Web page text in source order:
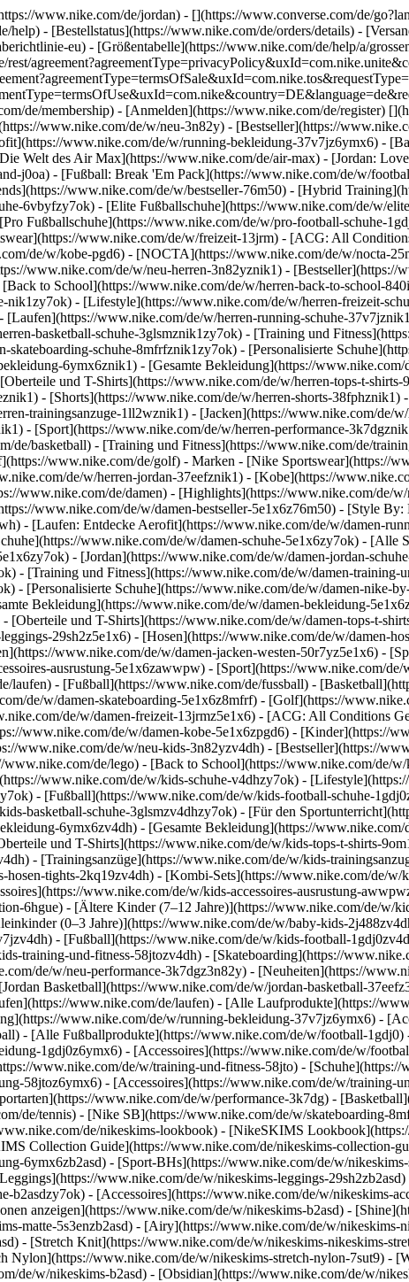
www.nike.com/de/jordan) - [](https://www.converse.com/de/
- [Bestellstatus](https://www.nike.com/de/orders/details) -
eu) - [Größentabelle](https://www.nike.com/de/help/a/
rest/
de/membership) - [Anmelden](https://www.nike.com/de/register)
www.nike.com/de/w/neu-3n82y) - [Bestseller](https://
www.nike.com/de/w/running-bekleidung-37v7jz6ymx6) -
Welt des Air Max](https://www.nike.com/de/air-max) - [Jordan:
j0oa) - [Fußball: Break 'Em Pack](https://www.nike.com/de/w/
www.nike.com/de/w/bestseller-76m50) - [Hybrid
6vbyfzy7ok) - [Elite Fußballschuhe](https://www.nike.com/de/w/
Fußballschuhe](https://www.nike.com/de/w/pro-football-schuhe-
www.nike.com/de/w/freizeit-13jrm) - [ACG: All
de/w/kobe-pgd6) - [NOCTA](https://www.nike.com/de/w/nocta-
www.nike.com/de/w/neu-herren-3n82yznik1) - [Bestseller](https://
to School](https://www.nike.com/de/w/herren-back-to-school-
- [Lifestyle](https://www.nike.com/de/w/herren-freizeit-
www.nike.com/de/w/herren-running-schuhe-
basketball-schuhe-3glsmznik1zy7ok) - [Training und
schuhe-8mfrfznik1zy7ok) - [Personalisierte
6ymx6znik1) - [Gesamte Bekleidung](https://
und T-Shirts](https://www.nike.com/de/w/herren-tops-t-
- [Shorts](https://www.nike.com/de/w/herren-shorts-
trainingsanzuge-1ll2wznik1) - [Jacken](https://www.nike.com/de/
- [Sport](https://www.nike.com/de/w/herren-performance-
basketball) - [Training und Fitness](https://www.nike.com/de/
www.nike.com/de/golf) - Marken - [Nike Sportswear](https://
de/w/herren-jordan-37eefznik1) - [Kobe](https://
www.nike.com/de/damen) - [Highlights](https://www.nike.com/de/
www.nike.com/de/w/damen-bestseller-5e1x6z76m50) - [Style
- [Laufen: Entdecke Aerofit](https://www.nike.com/de/w/damen-
www.nike.com/de/w/damen-schuhe-5e1x6zy7ok) - [Alle
- [Jordan](https://www.nike.com/de/w/damen-jordan-
- [Training und Fitness](https://www.nike.com/de/w/damen-training-
- [Personalisierte Schuhe](https://www.nike.com/de/w/damen-nike-
Bekleidung](https://www.nike.com/de/w/damen-bekleidung-
[Oberteile und T-Shirts](https://www.nike.com/de/w/damen-tops-t-
29sh2z5e1x6) - [Hosen](https://www.nike.com/de/w/damen-
www.nike.com/de/w/damen-jacken-westen-50r7yz5e1x6) -
ausrustung-5e1x6zawwpw) - [Sport](https://www.nike.com/de/
- [Fußball](https://www.nike.com/de/fussball) -
de/w/damen-skateboarding-5e1x6z8mfrf) - [Golf](https://
de/w/damen-freizeit-13jrmz5e1x6) - [ACG: All Conditions
www.nike.com/de/w/damen-kobe-5e1x6zpgd6) - [Kinder](https://
www.nike.com/de/w/neu-kids-3n82yzv4dh) - [Bestseller](https://
de/lego) - [Back to School](https://www.nike.com/de/
www.nike.com/de/w/kids-schuhe-v4dhzy7ok) -
- [Fußball](https://www.nike.com/de/w/kids-football-schuhe-
basketball-schuhe-3glsmzv4dhzy7ok) - [Für den
6ymx6zv4dh) - [Gesamte Bekleidung](https://
und T-Shirts](https://www.nike.com/de/w/kids-tops-t-shirts-
- [Trainingsanzüge](https://www.nike.com/de/w/kids-
tights-2kq19zv4dh) - [Kombi-Sets](https://www.nike.com/de/w/
www.nike.com/de/w/kids-accessoires-ausrustung-
6hgue) - [Ältere Kinder (7–12 Jahre)](https://www.nike.com/de/w/
(0–3 Jahre)](https://www.nike.com/de/w/baby-kids-
- [Fußball](https://www.nike.com/de/w/kids-football-
training-und-fitness-58jtozv4dh) - [Skateboarding](https://
de/w/neu-performance-3k7dgz3n82y) - [Neuheiten](https://
Basketball](https://www.nike.com/de/w/jordan-basketball-
www.nike.com/de/laufen) - [Alle Laufprodukte](https://
www.nike.com/de/w/running-bekleidung-37v7jz6ymx6) -
- [Alle Fußballprodukte](https://www.nike.com/de/w/football-
1gdj0z6ymx6) - [Accessoires](https://www.nike.com/de/w/
www.nike.com/de/w/training-und-fitness-58jto) -
58jtoz6ymx6) - [Accessoires](https://www.nike.com/de/w/training-
www.nike.com/de/w/performance-3k7dg) -
de/tennis) - [Nike SB](https://www.nike.com/de/w/skateboarding-
de/nikeskims-lookbook) - [NikeSKIMS
Collection Guide](https://www.nike.com/de/nikeskims-collection-
6ymx6zb2asd) - [Sport-BHs](https://www.nike.com/de/w/
www.nike.com/de/w/nikeskims-leggings-
- [Accessoires](https://www.nike.com/de/w/nikeskims-
anzeigen](https://www.nike.com/de/w/nikeskims-b2asd) -
matte-5s3enzb2asd) - [Airy](https://www.nike.com/de/w/nikeskims-
- [Stretch Knit](https://www.nike.com/de/w/nikeskims-nikeskims-
Nylon](https://www.nike.com/de/w/nikeskims-stretch-nylon-7sut9) -
Convention: Circa 72](https://static.nike.com/a/images/f_auto/dpr_1.0,cs_srgb/h_1133,c_limit/351604f3-d217-406b-b6d8-712173655b93/never-done-challenging-convention-circa-72.jpg) 1978, Entwurfszeichnung von Diane Katz für die erste Windrunner 1979, Original Windrunner für Damen (Unverkäuflich) 1976, Premiere des "Baby Teeth"-Logos 2022, Nike Sportswear T-Shirt in Kastenform für Damen 1976, "Baby Teeth"-Logo von Geoff Hollister 1978, Entwurfszeichnung von Diane Katz für die erste Windrunner 1979, Original Windrunner für Damen (Unverkäuflich) 1976, Premiere des "Baby Teeth"-Logos 2022, Nike Sportswear T-Shirt in Kastenform für Damen 1976, "Baby Teeth"-Logo von Geoff Hollister Die Windrunner wurde für das Lauftraining in der regnerischen Vorsaison in Portland, Oregon konzipiert. Als Diane Katz, die erste gelernte Bekleidungsdesignerin bei Nike, und Geoff Hollister, der dritte Mitarbeiter bei Nike, 1978 die Windrunner entwickelten, steckte Activewear noch in den Kinderschuhen. Diane Katz nahm wetterfeste Materialien für den Skisport als Inspiration für echte Innovation. ![Never Done Challenging Convention: Circa 72](https://static.nike.com/a/images/f_auto/dpr_1.0,cs_srgb/h_3712,c_limit/287bac1f-9239-4c1d-b180-fcdf3bb39bad/never-done-challenging-convention-circa-72.jpg) Der Prozess war knifflig. Wie ließ sich ein steifes technisches Material in ein bewegungsfreundliches, atmungsaktives Kleidungsstück für den Lang- und Kurzstreckenlauf umwandeln? Wie konnten scheinbar unvereinbare Konzepte zu einem überzeugenden Design zusammengeführt werden? In unermüdlicher Arbeit und unzähligen Prototypen entwickelte Diane Katz schließlich die berühmte Silhouette, wie wir sie heute kennen. ![Never Done Challenging Convention: Circa 72](https://static.nike.com/a/images/f_auto/dpr_1.0,cs_srgb/h_4331,c_limit/39483335-1c80-442b-baf1-ca1d03f87bb6/never-done-challenging-convention-circa-72.jpg) Katz und Hollister hatten ganze Arbeit geleistet. Nun musste die Windrunner die nächste Hürde nehmen: Weil die Jacke das erste Gemeinschaftsprojekt des Unternehmens mit einem erfahrenen Activewear-Designer war, wurde jedes Detail akribisch geprüft. Heute können wir uns kaum vorstellen, dass die Windrunner einst als beispielloses – und umstrittenes – Kleidungsstück galt. Im Laufe der Jahren haben die Bekleidung und die Sneaker von Nike immer wieder neue Maßstäbe gesetzt und weitere Innovationen inspiriert. Die Circa 72-Kollektion enthält ausschließlich Styles, die von dieser Tradition der Innovation zeugen: von der Leichtathletik inspirierte Must-haves, deren Farben und Muster unsere Anfänge in Oregon wieder aufleben lassen. Klassiker wie der Sport-BH, die Trainingsjacke und das T-Shirt mit Geoff Hollisters "Baby-Teeth"-Wordmark – bahnbrechende Ideen, mit denen das junge Unternehmen Nike sich etablierte. Innovation und Erfindergeist zeichnen Nike seit jeher aus, und die Circa 72-Kollektion verkörpert diese Tradition. Diese Styles stehen für kühne Konzepte, für Träume, die auch 50 Jahre später noch Anklang finden. Jeder Circa 72-Style ist eine Hommage an die Vergangenheit, neu konzipiert für die Zukunft. [Circa 72-Kollektion](https://www.nike.com/de/w/circa-72-6wxa7) ![Never Done Challenging Convention: Circa 72](https://static.nike.com/a/images/f_auto/dpr_1.0,cs_srgb/w_1824,c_limit/968577f0-0b85-413e-827f-e1a4c8c33aa8/never-done-challenging-convention-circa-72.png) Ursprünglich erschienen: 31. Mai 2022 ## Verwandte Storys - ![Wahre Game-Changer:innen sind niemals am Ziel](https://static.nike.com/a/images/f_auto/dpr_1.0,cs_srgb/w_600,c_limit/6bf0cdcb-291c-4dff-9014-fb7ab63da9d1/wahre-game-changer-innen-sind-niemals-am-ziel.jpg) [](https://www.nike.com/de/a/wahre-game-changerinnen-sind-niemals-am-ziel-prefontaine) # Department of Nike Archives # Stets rebellisch - ![Never Done Iterating: Der Pegasus – das unermüdliche Arbeitstier des Laufsports](https://static.nike.com/a/images/f_auto/dpr_1.0,cs_srgb/w_600,c_limit/45064b5d-fb00-4d26-a208-1c89ab9b4c51/never-done-iterating-der-pegasus-%E2%80%93-das-unerm%C3%BCdliche-arbeitstier-des-laufsports.jpg) [](https://www.nike.com/de/a/never-done-iterating-pegasus-laufsport-arbeitstier) # Department of Nike Archives # Weiterentwicklung hört niemals auf - ![Eine Erfolgsgeschichte: Der Aufschwung des Frauenfußballs](https://